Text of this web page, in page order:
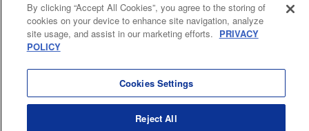
Book Length: 24 pages
Price: 69p
Cal. Bus & Prof. Code
Manga Reader
Notations based on the Act on Specified Commercial Transactions and the Act on
Payment Service
By clicking “Accept All Cookies”, you agree to the storing of
cookies on your device to enhance site navigation, analyze
site usage, and assist in our marketing efforts. PRIVACY
POLICY
Cookies Settings
Reject All